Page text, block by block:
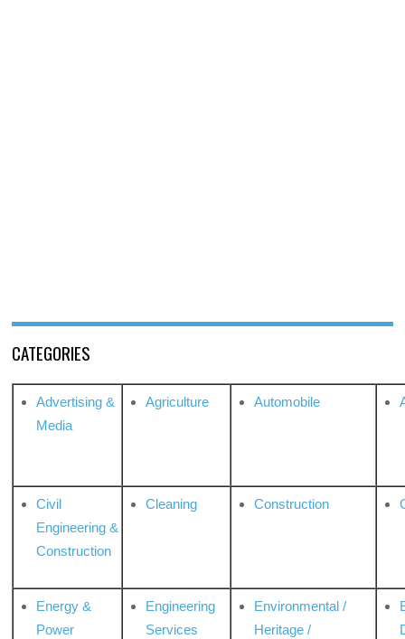
CATEGORIES
Advertising &
Media
Agriculture Automobile
Civil
Engineering &
Construction
Cleaning Construction
Energy &
Power
Engineering
Services
Environmental /
Heritage /